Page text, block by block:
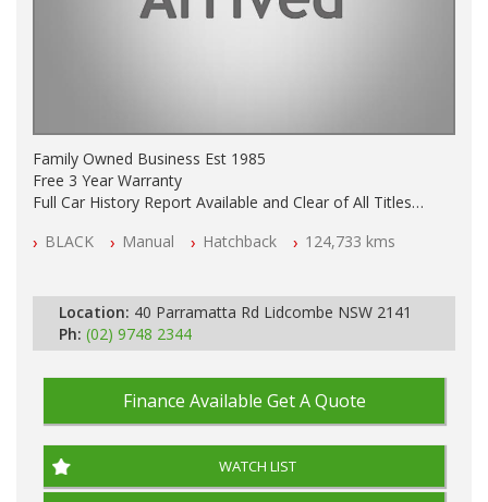
Family Owned Business Est 1985
Free 3 Year Warranty
Full Car History Report Available and Clear of All Titles
All Cars Mechanically Workshop Tested
BLACK Manual Hatchback 124,733 kms
Location: 40 Parramatta Rd Lidcombe NSW 2141
Ph: (02) 9748 2344
Finance Available Get A Quote
WATCH LIST